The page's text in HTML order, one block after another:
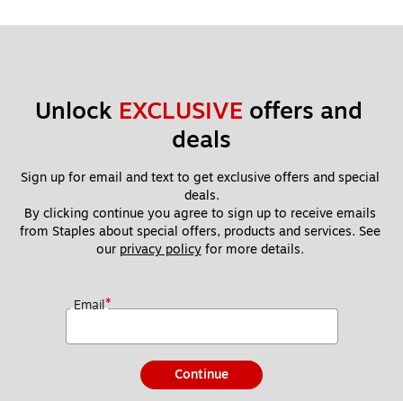
Unlock EXCLUSIVE offers and
deals
Sign up for email and text to get exclusive offers and special
deals.
By clicking continue you agree to sign up to receive emails
from Staples about special offers, products and services. See
our privacy policy for more details.
Email*
Continue